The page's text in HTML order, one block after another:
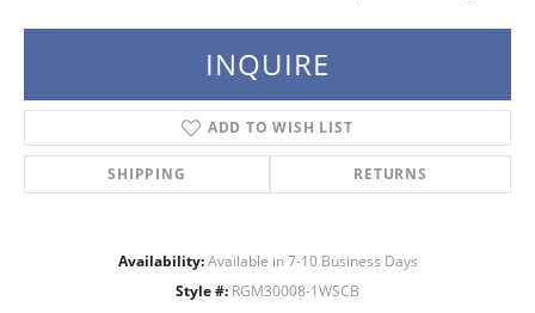
INQUIRE
ADD TO WISH LIST
SHIPPING RETURNS
Availability: Available in 7-10 Business Days
Style #: RGM30008-1WSCB